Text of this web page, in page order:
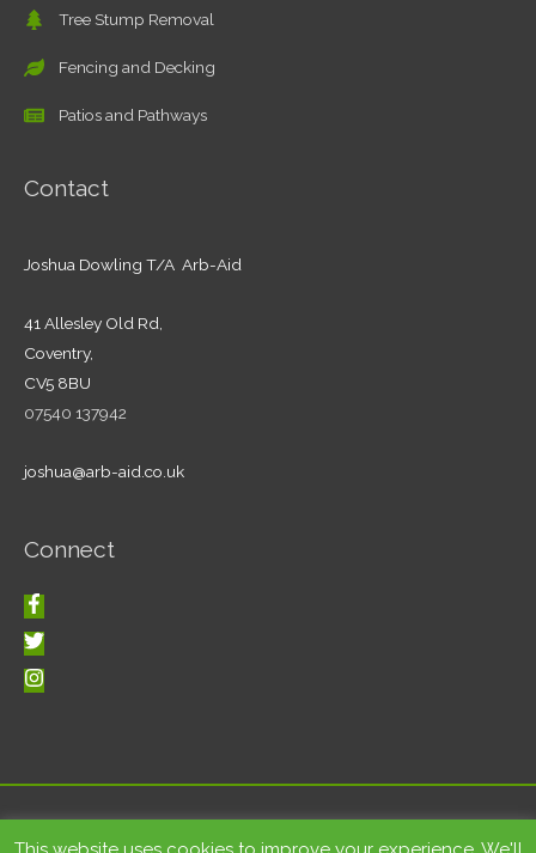
Tree Stump Removal
Fencing and Decking
Patios and Pathways
Contact
Joshua Dowling T/A Arb-Aid
41 Allesley Old Rd,
Coventry,
CV5 8BU
07540 137942
joshua@arb-aid.co.uk
Connect